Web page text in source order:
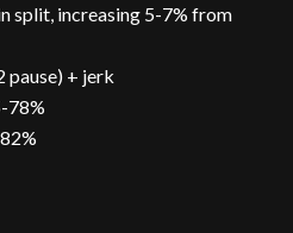
split, increasing 5-7% from
pause) + jerk
78%